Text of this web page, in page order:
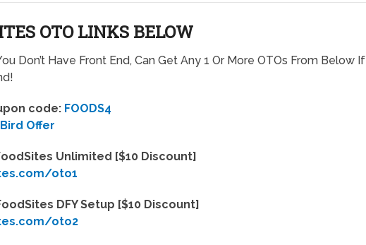
OTO LINKS BELOW
Don’t Have Front End, Can Get Any 1 Or More OTOs From Below If
code: FOODS4
Offer
Unlimited [$10 Discount]
oto1
DFY Setup [$10 Discount]
oto2